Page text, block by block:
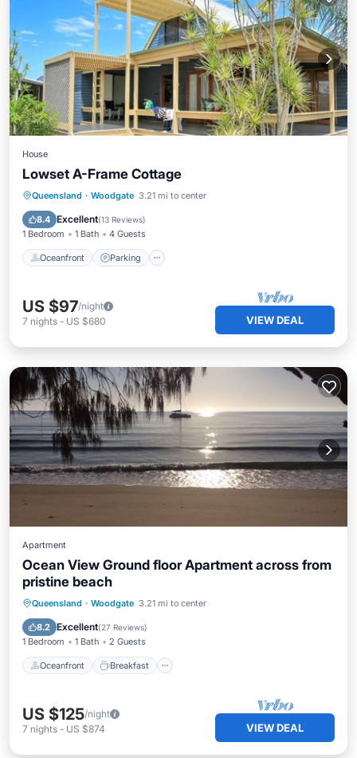
House
Lowset A-Frame Cottage
Queensland · Woodgate 3.21 mi to center
8.4 Excellent(13 Reviews)
1 Bedroom 1 Bath 4 Guests
Oceanfront Parking
Oceanfront Parking
Balcony/Terrace
US $97/night
7 nights - US $680 VIEW DEAL
Apartment
Ocean View Ground floor Apartment across from
pristine beach
Queensland · Woodgate 3.21 mi to center
8.2 Excellent(27 Reviews)
1 Bedroom 1 Bath 2 Guests
Oceanfront Breakfast
Oceanfront Breakfast
Ocean View
US $125/night
7 nights - US $874 VIEW DEAL